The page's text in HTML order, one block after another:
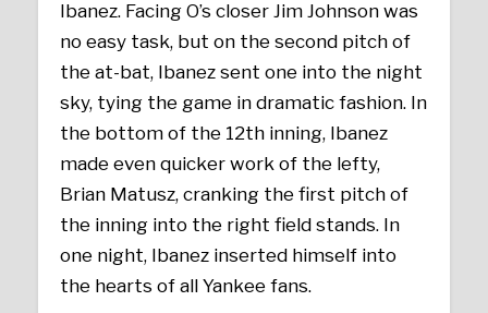
Ibanez. Facing O’s closer Jim Johnson was
no easy task, but on the second pitch of
the at-bat, Ibanez sent one into the night
sky, tying the game in dramatic fashion. In
the bottom of the 12th inning, Ibanez
made even quicker work of the lefty,
Brian Matusz, cranking the first pitch of
the inning into the right field stands. In
one night, Ibanez inserted himself into
the hearts of all Yankee fans.